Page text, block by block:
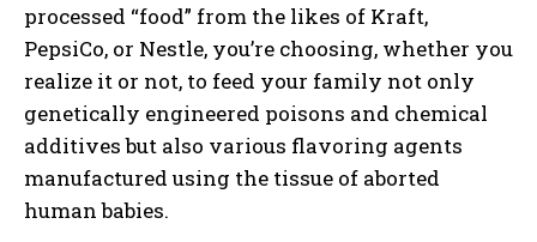
processed “food” from the likes of Kraft,
PepsiCo, or Nestle, you’re choosing, whether you
realize it or not, to feed your family not only
genetically engineered poisons and chemical
additives but also various flavoring agents
manufactured using the tissue of aborted
human babies.